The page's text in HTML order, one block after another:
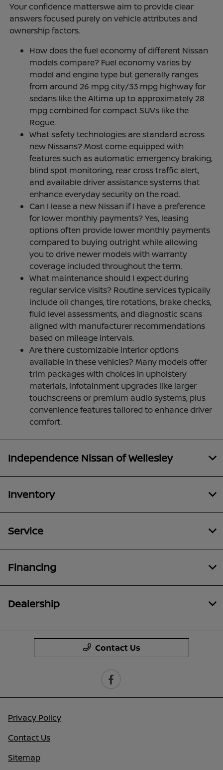
Your confidence matterswe aim to provide clear
answers focused purely on vehicle attributes and
ownership factors.
How does the fuel economy of different Nissan
models compare? Fuel economy varies by
model and engine type but generally ranges
from around 26 mpg city/33 mpg highway for
sedans like the Altima up to approximately 28
mpg combined for compact SUVs like the
Rogue.
What safety technologies are standard across
new Nissans? Most come equipped with
features such as automatic emergency braking,
blind spot monitoring, rear cross traffic alert,
and available driver assistance systems that
enhance everyday security on the road.
Can I lease a new Nissan if I have a preference
for lower monthly payments? Yes, leasing
options often provide lower monthly payments
compared to buying outright while allowing
you to drive newer models with warranty
coverage included throughout the term.
What maintenance should I expect during
regular service visits? Routine services typically
include oil changes, tire rotations, brake checks,
fluid level assessments, and diagnostic scans
aligned with manufacturer recommendations
based on mileage intervals.
Are there customizable interior options
available in these vehicles? Many models offer
trim packages with choices in upholstery
materials, infotainment upgrades like larger
touchscreens or premium audio systems, plus
convenience features tailored to enhance driver
comfort.
Independence Nissan of Wellesley
Inventory
Service
Financing
Dealership
Contact Us
Privacy Policy
Contact Us
Sitemap